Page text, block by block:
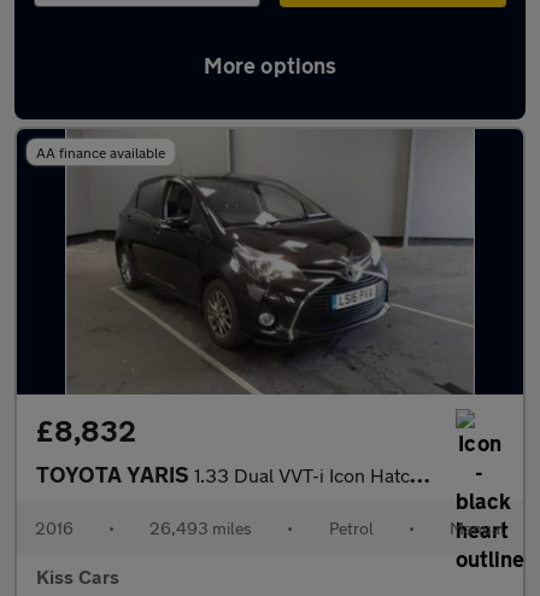
More options
Latest used Toyota Yaris in Fareham
AA finance available
£8,832
TOYOTA YARIS 1.33 Dual VVT-i Icon Hatchback 5dr Petrol Manual Euro 6 (99 ps)
2016 • 26,493 miles • Petrol • Manual
Kiss Cars